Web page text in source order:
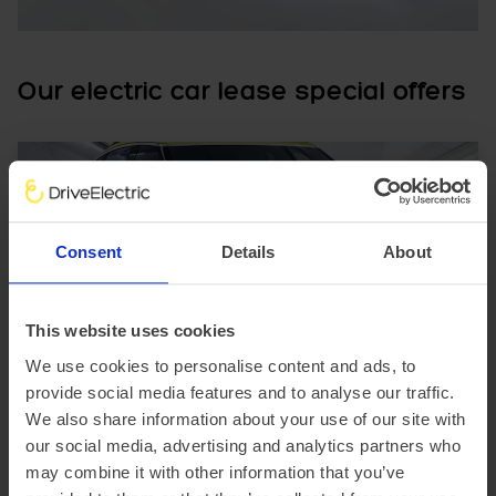
Consent Details About
This website uses cookies
We use cookies to personalise content and ads, to
provide social media features and to analyse our traffic.
We also share information about your use of our site with
our social media, advertising and analytics partners who
may combine it with other information that you’ve
Our electric car lease special offers
SUV Range 230 miles
Genesis GV60
234kW Sport 77.4kWh 5dr AWD Auto [Comfort]
£3,414.21 Initial rental (ex. VAT) 48 Month term
5000 Annual mileage